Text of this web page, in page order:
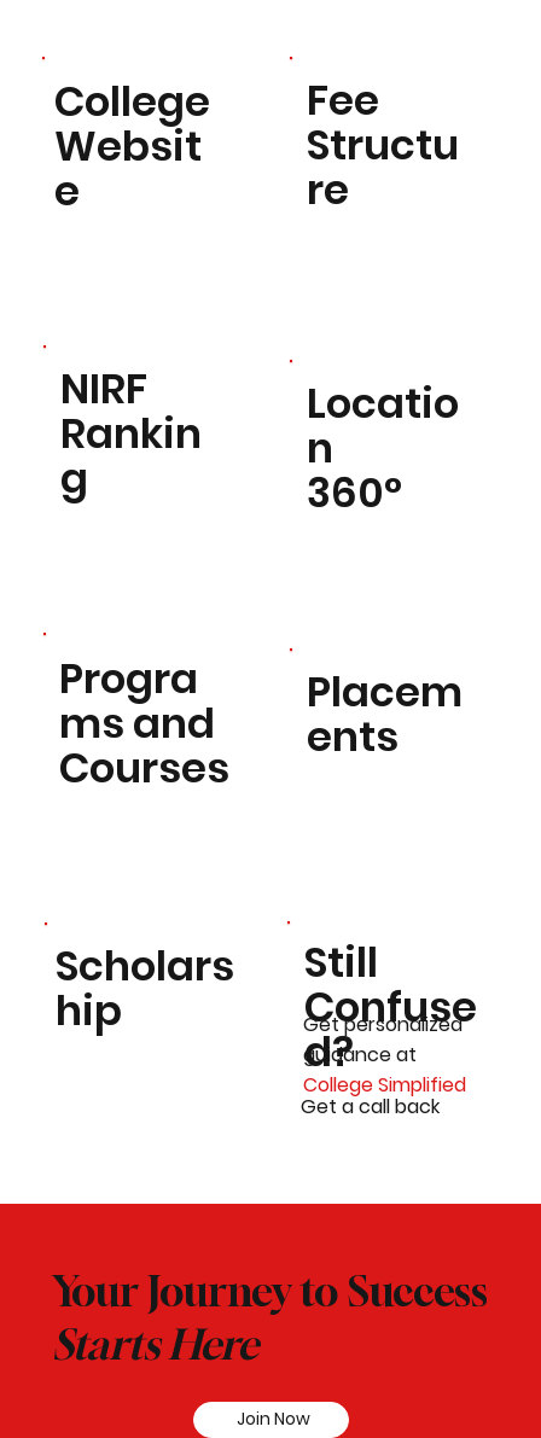
College
Websit
e
NIRF
Rankin
g
Progra
ms and
Courses
Scholars
hip
Fee
Structu
re
Locatio
n
360°
Placem
ents
Still
Confuse
d?
Get a call back
Get personalized
guidance at
College Simplified
Your Journey to Success
Starts Here
Join Now